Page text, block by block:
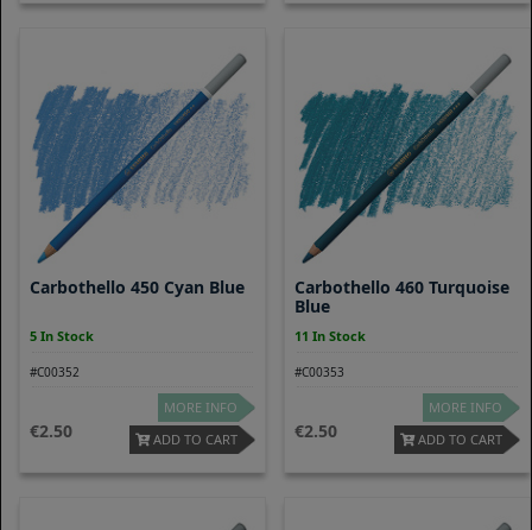
Carbothello 450 Cyan Blue
5 In Stock
#C00352
2.50
MORE INFO
ADD TO CART
Carbothello 460 Turquoise
Blue
11 In Stock
#C00353
2.50
MORE INFO
ADD TO CART